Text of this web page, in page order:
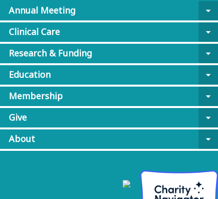
Annual Meeting
arrow_drop_down
Clinical Care
arrow_drop_down
Research & Funding
arrow_drop_down
Education
arrow_drop_down
Membership
arrow_drop_down
Give
arrow_drop_down
About
arrow_drop_down